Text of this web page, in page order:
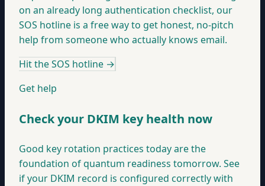
on an already long authentication checklist, our
SOS hotline is a free way to get honest, no-pitch
help from someone who actually knows email.
Hit the SOS hotline →
Get help
Check your DKIM key health now
Good key rotation practices today are the
foundation of quantum readiness tomorrow. See
if your DKIM record is configured correctly with